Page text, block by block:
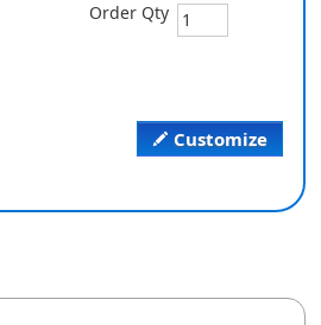
Customize
Order Qty